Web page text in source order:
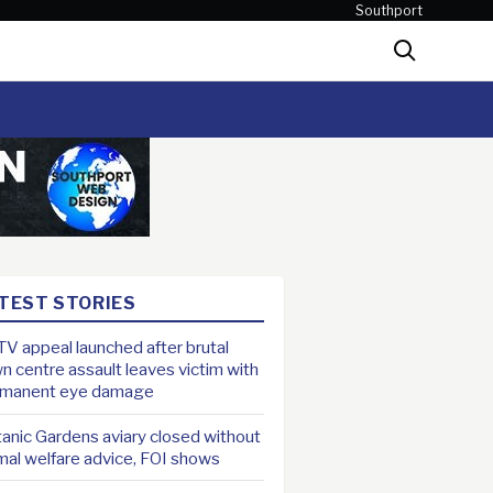
Southport
Search
STORIES
appeal launched after brutal
centre assault leaves victim with
eye damage
Gardens aviary closed without
welfare advice, FOI shows